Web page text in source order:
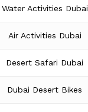
Water Activities Dubai
Air Activities Dubai
Desert Safari Dubai
Dubai Desert Bikes